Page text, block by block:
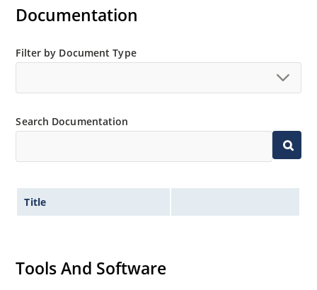
Documentation
Filter by Document Type
Search Documentation
Title
Tools And Software